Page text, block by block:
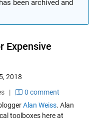
been archived and
Expensive
2018
|
0 comment
Alan Weiss. Alan
toolboxes here at